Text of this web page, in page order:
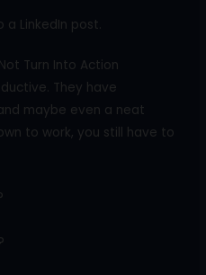
LinkedIn post.
Turn Into Action
They have
maybe even a neat
to work, you still have to